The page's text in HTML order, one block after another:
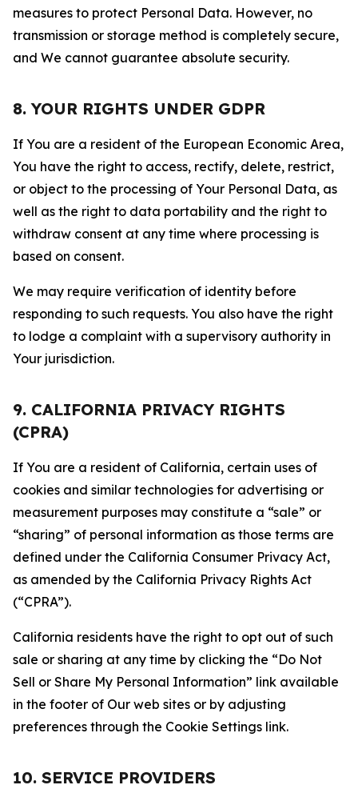
measures to protect Personal Data. However, no
transmission or storage method is completely secure,
and We cannot guarantee absolute security.
8. YOUR RIGHTS UNDER GDPR
If You are a resident of the European Economic Area,
You have the right to access, rectify, delete, restrict,
or object to the processing of Your Personal Data, as
well as the right to data portability and the right to
withdraw consent at any time where processing is
based on consent.
We may require verification of identity before
responding to such requests. You also have the right
to lodge a complaint with a supervisory authority in
Your jurisdiction.
9. CALIFORNIA PRIVACY RIGHTS
(CPRA)
If You are a resident of California, certain uses of
cookies and similar technologies for advertising or
measurement purposes may constitute a “sale” or
“sharing” of personal information as those terms are
defined under the California Consumer Privacy Act,
as amended by the California Privacy Rights Act
(“CPRA”).
California residents have the right to opt out of such
sale or sharing at any time by clicking the “Do Not
Sell or Share My Personal Information” link available
in the footer of Our web sites or by adjusting
preferences through the Cookie Settings link.
10. SERVICE PROVIDERS